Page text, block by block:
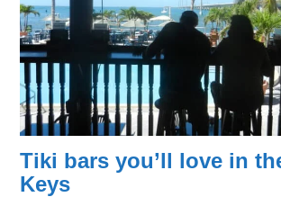
Tiki bars you’ll love in
Keys